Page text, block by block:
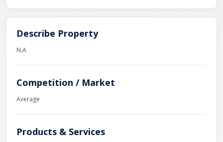
Describe Property
N.A
Competition / Market
Average
Products & Services